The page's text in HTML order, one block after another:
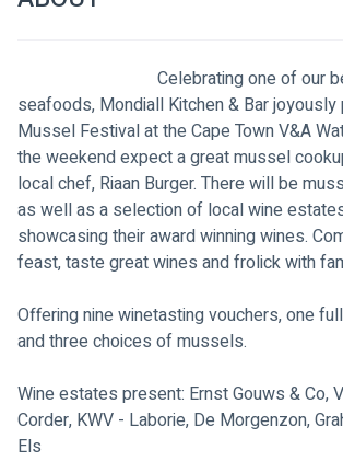
seafoods, Mondiall Kitchen & Bar
Mussel Festival at the Cape Town V&A
the weekend expect a great mussel
local chef, Riaan Burger. There will be
as well as a selection of local wine
showcasing their award winning wines.
feast, taste great wines and frolick with
Offering nine winetasting vouchers, one
and three choices of mussels.
Wine estates present: Ernst Gouws & Co,
Corder, KWV - Laborie, De Morgenzon,
Els